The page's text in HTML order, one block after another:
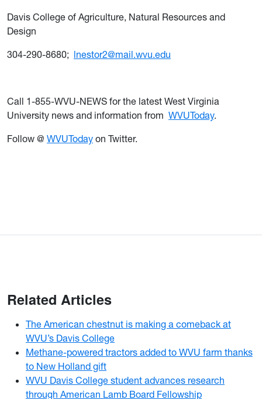
Davis College of Agriculture, Natural Resources and
Design
304-290-8680; lnestor2@mail.wvu.edu
Call 1-855-WVU-NEWS for the latest West Virginia
University news and information from WVUToday.
Follow @ WVUToday on Twitter.
Related Articles
The American chestnut is making a comeback at
WVU’s Davis College
Methane-powered tractors added to WVU farm thanks
to New Holland gift
WVU Davis College student advances research
through American Lamb Board Fellowship